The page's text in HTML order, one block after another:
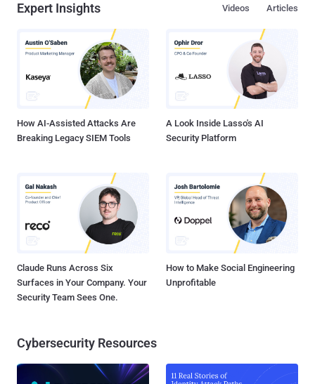
Expert Insights Articles
Videos
How AI-Assisted Attacks Are
Breaking Legacy SIEM Tools
A Look Inside Lasso's AI
Security Platform
Claude Runs Across Six
Surfaces in Your Company. Your
Security Team Sees One.
How to Make Social Engineering
Unprofitable
Cybersecurity Resources